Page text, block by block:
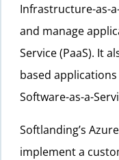
Infrastructure-as-
and manage
Service (PaaS). It
based
Software-as-a-
Softlanding’s
implement a